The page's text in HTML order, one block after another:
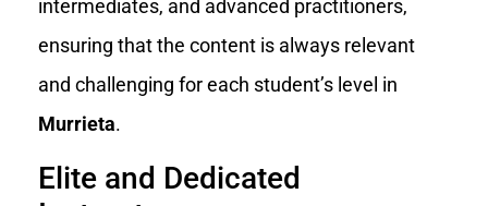
intermediates, and advanced practitioners,
ensuring that the content is always relevant
and challenging for each student’s level in
Murrieta.
Elite and Dedicated